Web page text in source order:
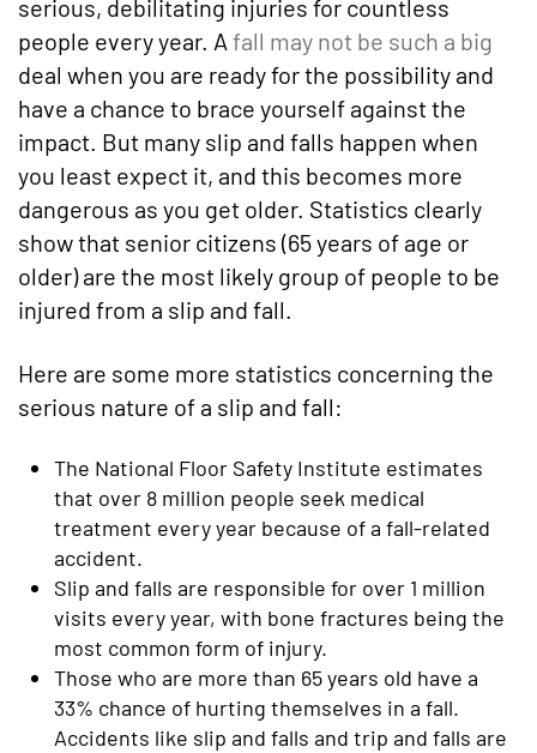
serious, debilitating injuries for countless
people every year. A fall may not be such a big
deal when you are ready for the possibility and
have a chance to brace yourself against the
impact. But many slip and falls happen when
you least expect it, and this becomes more
dangerous as you get older. Statistics clearly
show that senior citizens (65 years of age or
older) are the most likely group of people to be
injured from a slip and fall.
Here are some more statistics concerning the
serious nature of a slip and fall:
The National Floor Safety Institute estimates
that over 8 million people seek medical
treatment every year because of a fall-related
accident.
Slip and falls are responsible for over 1 million
visits every year, with bone fractures being the
most common form of injury.
Those who are more than 65 years old have a
33% chance of hurting themselves in a fall.
Accidents like slip and falls and trip and falls are